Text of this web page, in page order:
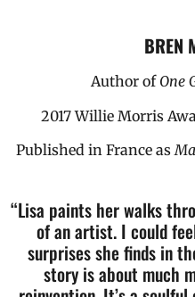
BREN
Author of One
2017 Willie Morris
Published in France as
“Lisa paints her walks
of an artist. I could
surprises she finds in
story is about much